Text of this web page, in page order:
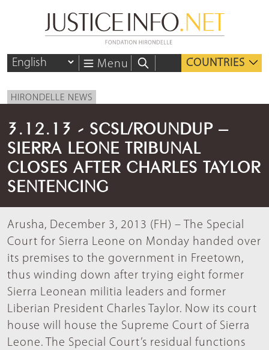
Menu COUNTRIES
HIRONDELLE NEWS
3.12.13 - SCSL/ROUNDUP –
SIERRA LEONE TRIBUNAL
CLOSES AFTER CHARLES TAYLOR
SENTENCING
Arusha, December 3, 2013 (FH) – The Special
Court for Sierra Leone on Monday handed over
its premises to the government in Freetown,
thus winding down after trying eight former
Sierra Leonean militia leaders and former
Liberian President Charles Taylor. Now its court
house will house the Supreme Court of Sierra
Leone. The Special Court’s residual functions